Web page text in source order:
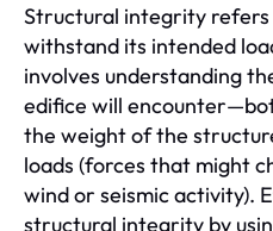
Structural integrity
withstand its intended
involves understanding
edifice will
the weight of the
loads (forces that might
wind or seismic activity).
structural integrity by